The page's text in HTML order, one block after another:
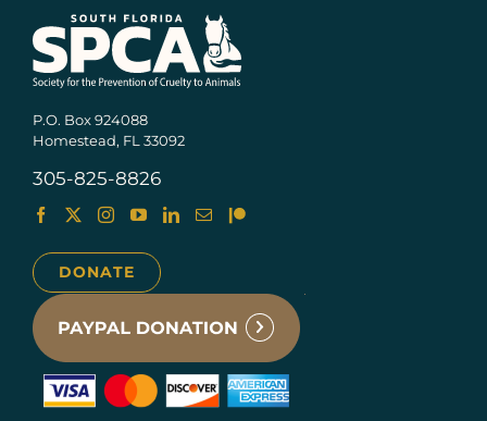
P.O. Box 924088
Homestead, FL 33092
305-825-8826
DONATE